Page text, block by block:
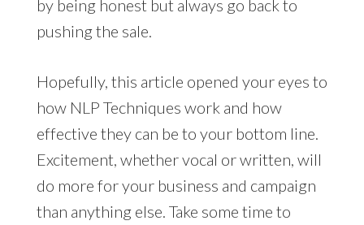
by being honest but always go back to
pushing the sale.
Hopefully, this article opened your eyes to
how NLP Techniques work and how
effective they can be to your bottom line.
Excitement, whether vocal or written, will
do more for your business and campaign
than anything else. Take some time to